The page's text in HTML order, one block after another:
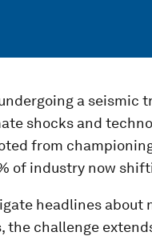
a
shocks and
from
of industry now
headlines
the challenge